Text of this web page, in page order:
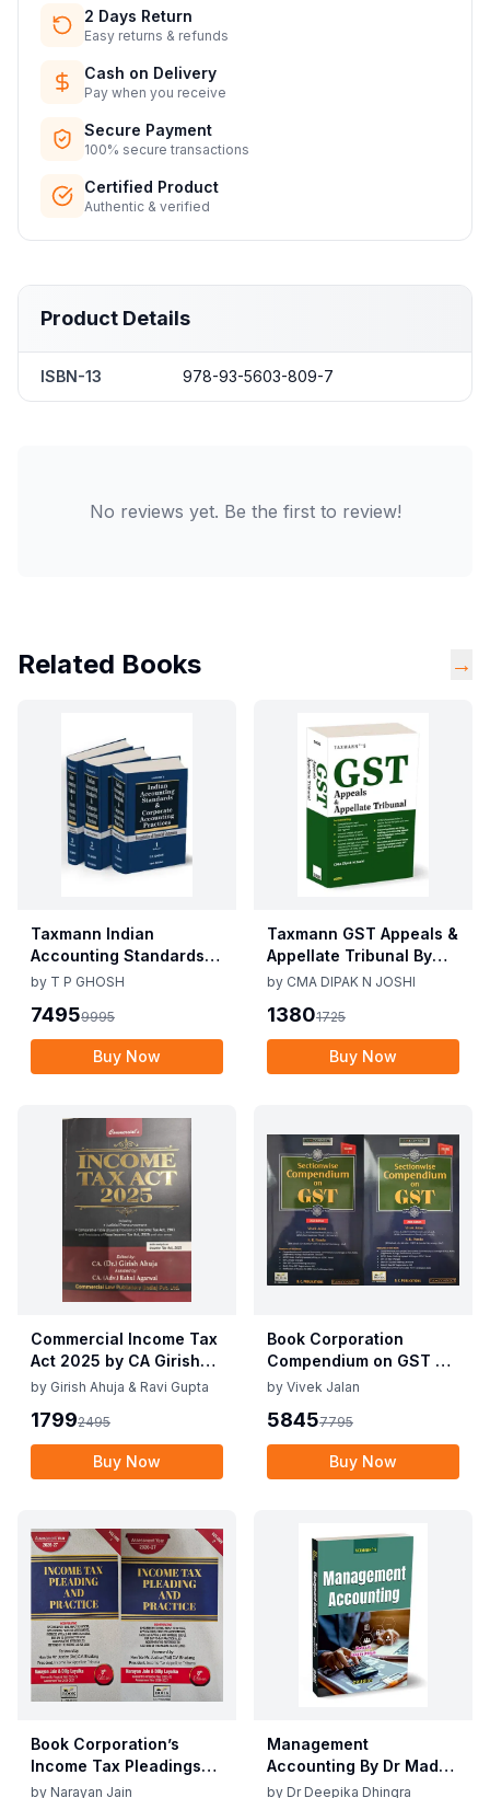
2 Days Return
Easy returns & refunds
Cash on Delivery
Pay when you receive
Secure Payment
100% secure transactions
Certified Product
Authentic & verified
Product Details
ISBN-13 978-93-5603-809-7
No reviews yet. Be the first to review!
Related Books →
Taxmann Indian
Accounting Standards &
Corporate Accounting
10th Edition Nov 2025
by T P GHOSH
74959995
Buy Now
Taxmann GST Appeals &
Appellate Tribunal By
CMA Dipak N Joshi 1st
by CMA DIPAK N JOSHI
13801725
Buy Now
Commercial Income Tax
Act 2025 by CA Girish
Ahuja 1st Edition 2025
Act 2025 by CA Girish
Ahuja 1st Edition 2025
by Girish Ahuja & Ravi Gupta
17992495
Buy Now
Book Corporation
Compendium on GST By
Vivek Jalan , S.K. Panda
by Vivek Jalan
58457795
Buy Now
Book Corporation’s
Income Tax Pleadings
and Practice by
by Narayan Jain
Management
Accounting By Dr Madhu
Vij, Dr Deepika Dhingra
by Dr Deepika Dhingra